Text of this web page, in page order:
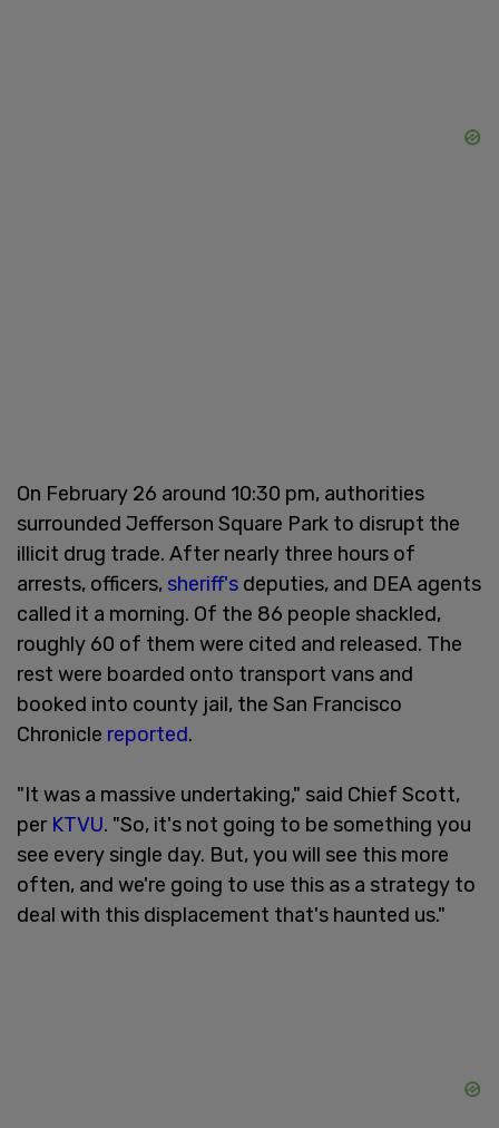
On February 26 around 10:30 pm, authorities
surrounded Jefferson Square Park to disrupt the
illicit drug trade. After nearly three hours of
arrests, officers, sheriff's deputies, and DEA agents
called it a morning. Of the 86 people shackled,
roughly 60 of them were cited and released. The
rest were boarded onto transport vans and
booked into county jail, the San Francisco
Chronicle reported.
"It was a massive undertaking," said Chief Scott,
per KTVU. "So, it's not going to be something you
see every single day. But, you will see this more
often, and we're going to use this as a strategy to
deal with this displacement that's haunted us."